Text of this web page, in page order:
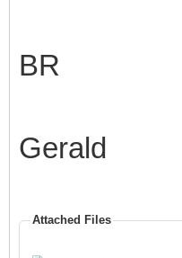
BR
Gerald
Attached Files